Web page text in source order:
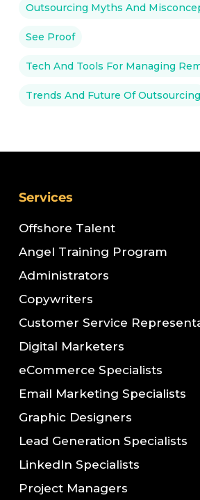
Outsourcing Myths And
See Proof
Tech And Tools For Managing
Trends And Future Of Outsourcing
Services
Offshore Talent
Angel Training Program
Administrators
Copywriters
Customer Service
Digital Marketers
eCommerce Specialists
Email Marketing Specialists
Graphic Designers
Lead Generation Specialists
LinkedIn Specialists
Project Managers